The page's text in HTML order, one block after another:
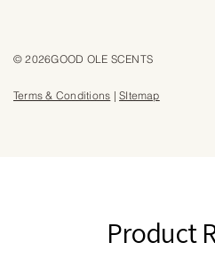
© 2026GOOD OLE SCENTS
Terms & Conditions |SItemap
Product